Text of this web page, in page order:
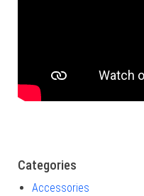
Categories
Accessories